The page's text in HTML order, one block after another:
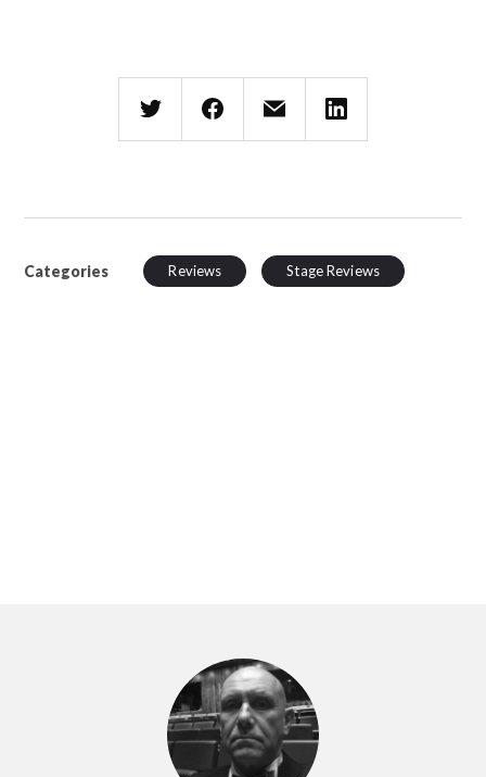
Categories Reviews Stage Reviews